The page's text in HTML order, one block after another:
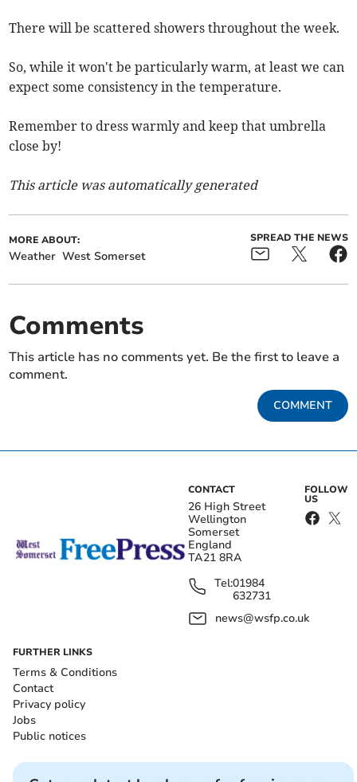
There will be scattered showers throughout the week.
So, while it won't be particularly warm, at least we can
expect some consistency in the temperature.
Remember to dress warmly and keep that umbrella
close by!
This article was automatically generated
MORE ABOUT:
Weather West Somerset
SPREAD THE NEWS
Comments
This article has no comments yet. Be the first to leave a
comment.
COMMENT
CONTACT
26 High Street
Wellington
Somerset
England
TA21 8RA
Tel:01984
632731
news@wsfp.co.uk
FOLLOW
US
FURTHER LINKS
Terms & Conditions
Contact
Privacy policy
Jobs
Public notices